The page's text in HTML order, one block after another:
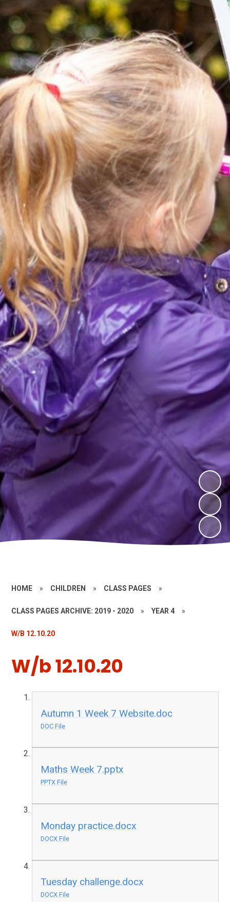
HOME » CHILDREN » CLASS PAGES »
CLASS PAGES ARCHIVE: 2019 - 2020 » YEAR 4 »
W/B 12.10.20
W/b 12.10.20
Autumn 1 Week 7 Website.doc
DOC File
Maths Week 7.pptx
PPTX File
Monday practice.docx
DOCX File
Tuesday challenge.docx
DOCX File